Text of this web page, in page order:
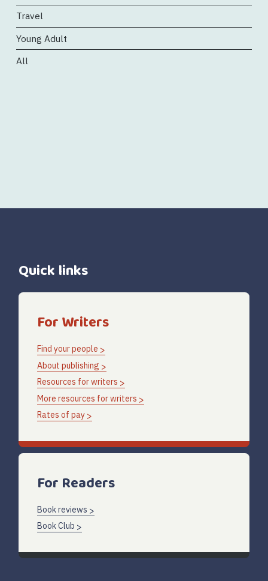
Travel
Young Adult
All
Quick links
For Writers
Find your people
About publishing
Resources for writers
More resources for writers
Rates of pay
For Readers
Book reviews
Book Club